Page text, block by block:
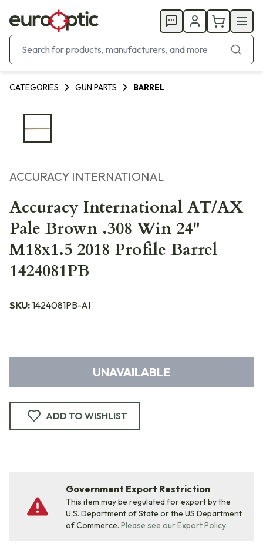
CATEGORIES GUN PARTS BARREL
ACCURACY INTERNATIONAL
Accuracy International AT/AX
Pale Brown .308 Win 24"
M18x1.5 2018 Profile Barrel
1424081PB
SKU: 1424081PB-AI
UNAVAILABLE
ADD TO WISHLIST
Government Export Restriction
This item may be regulated for export by the
U.S. Department of State or the US Department
of Commerce. Please see our Export Policy